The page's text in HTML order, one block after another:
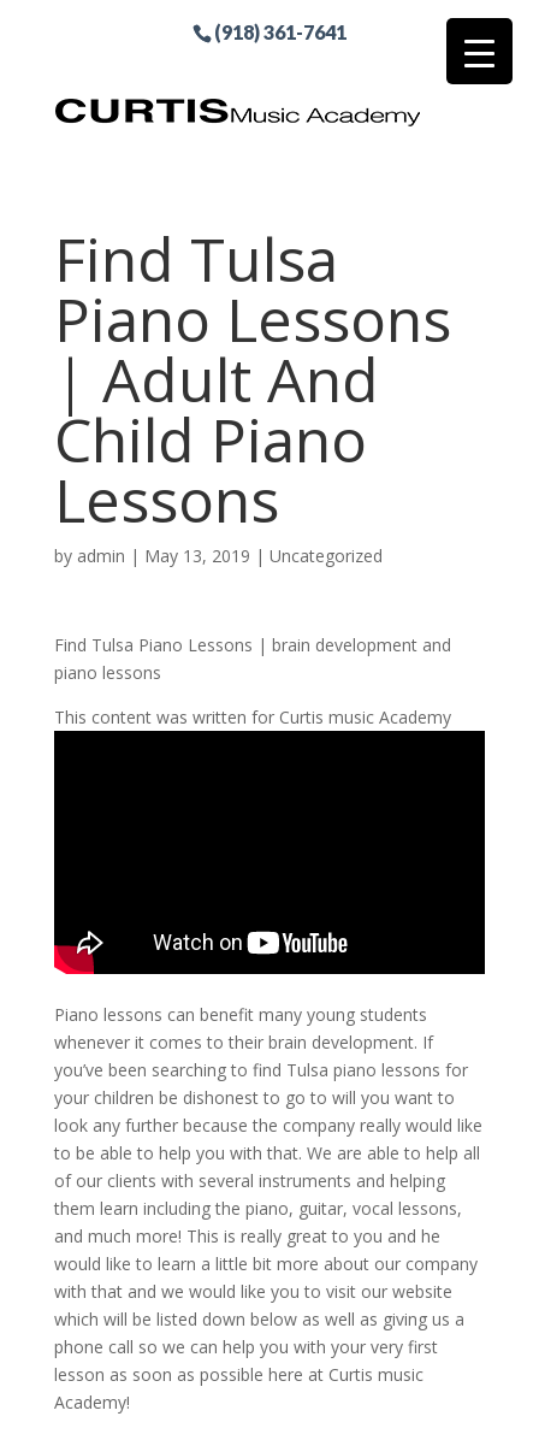
(918) 361-7641
Find Tulsa
Piano Lessons
| Adult And
Child Piano
Lessons
by admin | May 13, 2019 | Uncategorized
Find Tulsa Piano Lessons | brain development and
piano lessons
This content was written for Curtis music Academy
Piano lessons can benefit many young students
whenever it comes to their brain development. If
you’ve been searching to find Tulsa piano lessons for
your children be dishonest to go to will you want to
look any further because the company really would like
to be able to help you with that. We are able to help all
of our clients with several instruments and helping
them learn including the piano, guitar, vocal lessons,
and much more! This is really great to you and he
would like to learn a little bit more about our company
with that and we would like you to visit our website
which will be listed down below as well as giving us a
phone call so we can help you with your very first
lesson as soon as possible here at Curtis music
Academy!